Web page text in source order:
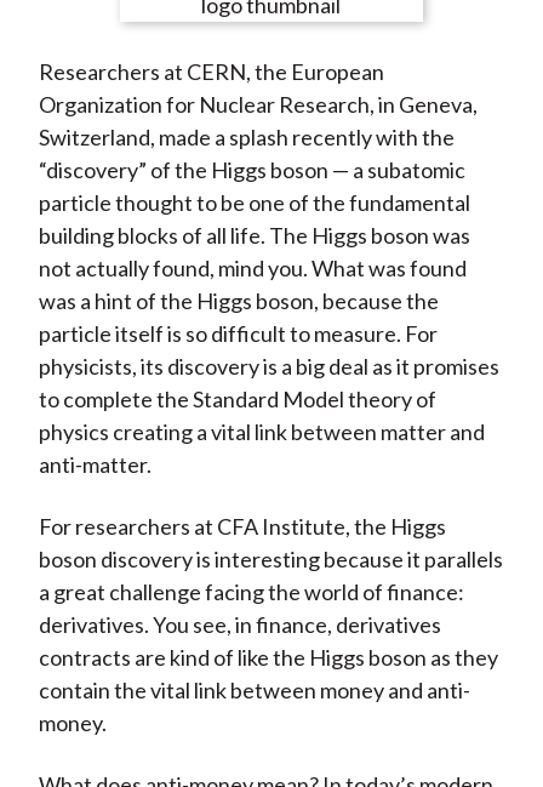
n
F
a
c
e
b
o
o
k
e
n
W
e
b
o
e
n
T
w
i
t
t
e
r
(
X
)
e
n
L
i
n
k
e
d
I
n
e
y
E
m
a
i
l
Researchers at CERN, the European
Organization for Nuclear Research, in Geneva,
Switzerland, made a splash recently with the
“discovery” of the Higgs boson — a subatomic
particle thought to be one of the fundamental
building blocks of all life. The Higgs boson was
not actually found, mind you. What was found
was a hint of the Higgs boson, because the
particle itself is so difficult to measure. For
physicists, its discovery is a big deal as it promises
to complete the Standard Model theory of
physics creating a vital link between matter and
anti-matter.
For researchers at CFA Institute, the Higgs
boson discovery is interesting because it parallels
a great challenge facing the world of finance:
derivatives. You see, in finance, derivatives
contracts are kind of like the Higgs boson as they
contain the vital link between money and anti-
money.